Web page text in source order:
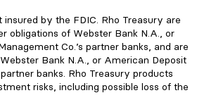
insured by the FDIC. Rho Treasury are
obligations of Webster Bank N.A., or
Co.’s partner banks, and are
Bank N.A., or American Deposit
banks. Rho Treasury products
risks, including possible loss of the